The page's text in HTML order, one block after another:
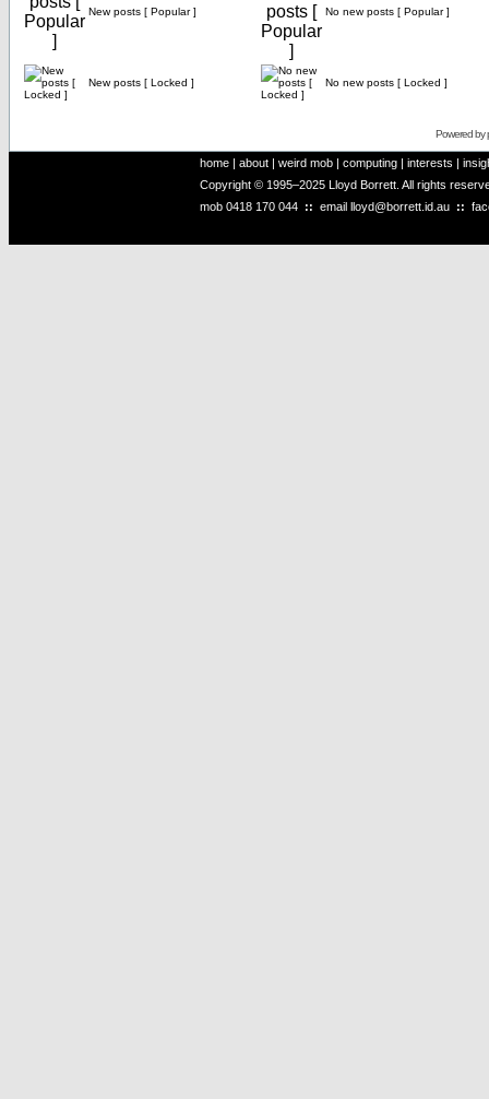
New posts [ Popular ] No new posts [ Popular ]
New posts [ Locked ] No new posts [ Locked ]
Powered by
home | about | weird mob | computing | interests |
Copyright © 1995–2025 Lloyd Borrett. All rights
mob 0418 170 044 :: email lloyd@borrett.id.au ::